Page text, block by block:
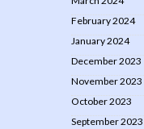
February 2024
January 2024
December 2023
November 2023
October 2023
September 2023